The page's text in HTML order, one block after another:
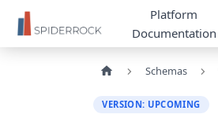
Platform
Documentation
Schemas
VERSION: UPCOMING